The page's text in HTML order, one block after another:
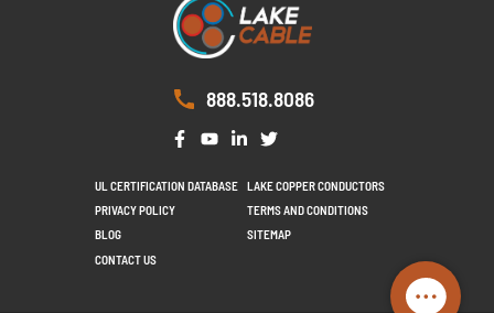
888.518.8086
UL CERTIFICATION DATABASE
LAKE COPPER CONDUCTORS
PRIVACY POLICY
TERMS AND CONDITIONS
BLOG
SITEMAP
CONTACT US